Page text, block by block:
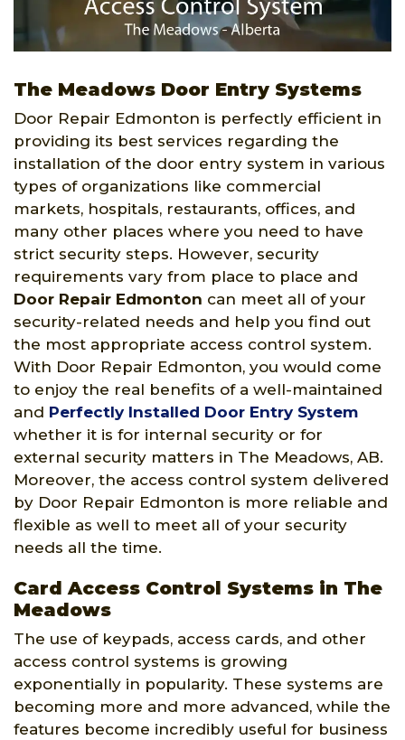
The Meadows Door Entry Systems
Door Repair Edmonton is perfectly efficient in
providing its best services regarding the
installation of the door entry system in various
types of organizations like commercial
markets, hospitals, restaurants, offices, and
many other places where you need to have
strict security steps. However, security
requirements vary from place to place and
Door Repair Edmonton can meet all of your
security-related needs and help you find out
the most appropriate access control system.
With Door Repair Edmonton, you would come
to enjoy the real benefits of a well-maintained
and Perfectly Installed Door Entry System
whether it is for internal security or for
external security matters in The Meadows, AB.
Moreover, the access control system delivered
by Door Repair Edmonton is more reliable and
flexible as well to meet all of your security
needs all the time.
Card Access Control Systems in The
Meadows
The use of keypads, access cards, and other
access control systems is growing
exponentially in popularity. These systems are
becoming more and more advanced, while the
features become incredibly useful for business